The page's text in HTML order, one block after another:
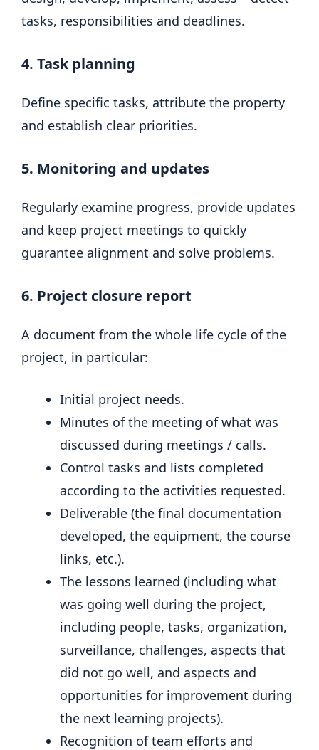
tasks, responsibilities and deadlines.
4. Task planning
Define specific tasks, attribute the property
and establish clear priorities.
5. Monitoring and updates
Regularly examine progress, provide updates
and keep project meetings to quickly
guarantee alignment and solve problems.
6. Project closure report
A document from the whole life cycle of the
project, in particular:
Initial project needs.
Minutes of the meeting of what was
discussed during meetings / calls.
Control tasks and lists completed
according to the activities requested.
Deliverable (the final documentation
developed, the equipment, the course
links, etc.).
The lessons learned (including what
was going well during the project,
including people, tasks, organization,
surveillance, challenges, aspects that
did not go well, and aspects and
opportunities for improvement during
the next learning projects).
Recognition of team efforts and